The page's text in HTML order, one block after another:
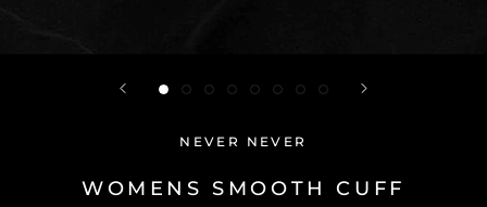
NEVER NEVER
WOMENS SMOOTH CUFF